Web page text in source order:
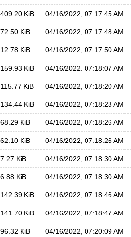
409.20 KiB 04/16/2022, 07:17:45 AM
72.50 KiB 04/16/2022, 07:17:48 AM
12.78 KiB 04/16/2022, 07:17:50 AM
159.93 KiB 04/16/2022, 07:18:07 AM
115.77 KiB 04/16/2022, 07:18:20 AM
134.44 KiB 04/16/2022, 07:18:23 AM
68.29 KiB 04/16/2022, 07:18:26 AM
62.10 KiB 04/16/2022, 07:18:26 AM
7.27 KiB 04/16/2022, 07:18:30 AM
6.88 KiB 04/16/2022, 07:18:30 AM
142.39 KiB 04/16/2022, 07:18:46 AM
141.70 KiB 04/16/2022, 07:18:47 AM
96.32 KiB 04/16/2022, 07:20:09 AM